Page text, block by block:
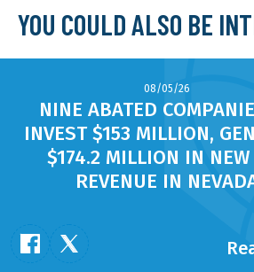
YOU COULD ALSO BE
08/05/26
NINE ABATED
INVEST $153 MILLION,
$174.2 MILLION IN NEW
REVENUE IN